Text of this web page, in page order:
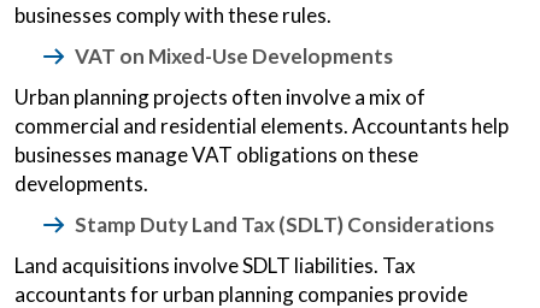
businesses comply with these rules.
VAT on Mixed-Use Developments
Urban planning projects often involve a mix of
commercial and residential elements. Accountants help
businesses manage VAT obligations on these
developments.
Stamp Duty Land Tax (SDLT) Considerations
Land acquisitions involve SDLT liabilities. Tax
accountants for urban planning companies provide